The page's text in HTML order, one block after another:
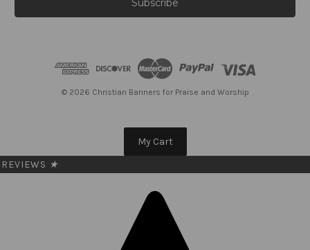
l
© 2026 Christian Banners for Praise and Worship
My Cart
REVIEWS ★